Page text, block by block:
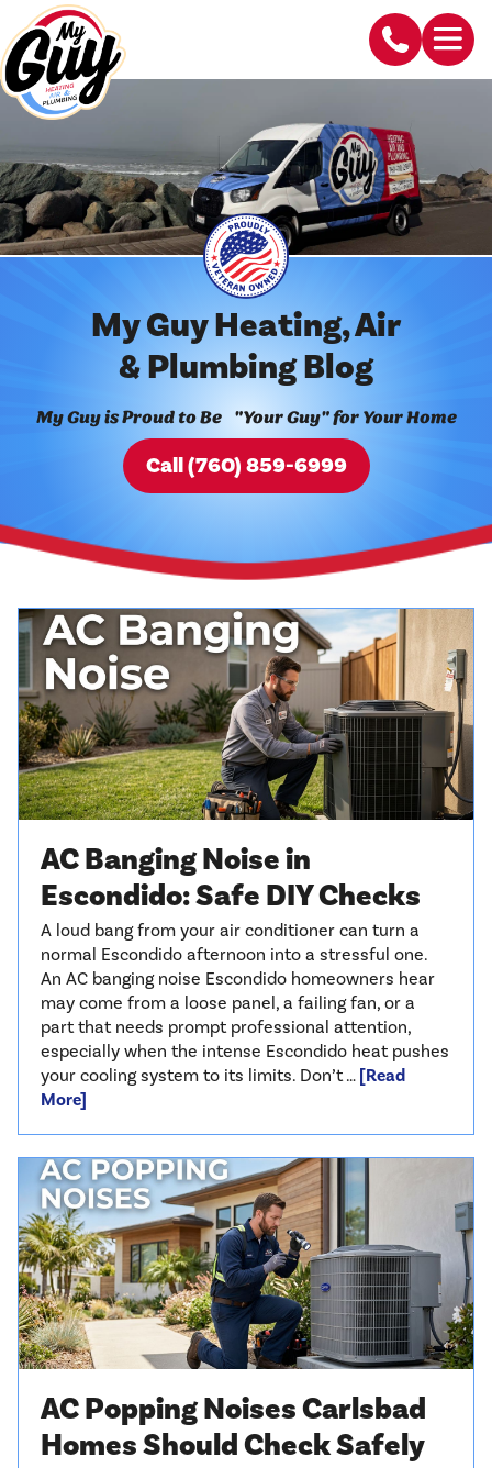
My Guy Heating, Air
& Plumbing Blog
My Guy is Proud to Be "Your Guy" for Your Home
Call (760) 859-6999
AC Banging Noise in
Escondido: Safe DIY Checks
A loud bang from your air conditioner can turn a
normal Escondido afternoon into a stressful one.
An AC banging noise Escondido homeowners hear
may come from a loose panel, a failing fan, or a
part that needs prompt professional attention,
especially when the intense Escondido heat pushes
your cooling system to its limits. Don’t … [Read
More]
AC Popping Noises Carlsbad
Homes Should Check Safely